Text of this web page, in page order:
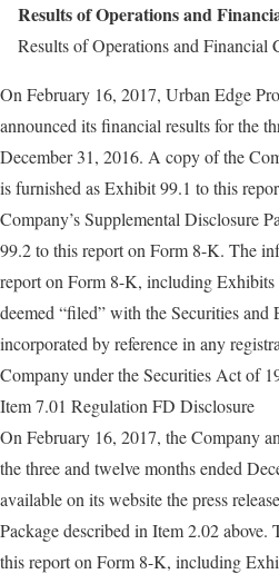
Results of Operations and
Results of Operations and Financial
On February 16, 2017, Urban Edge
announced its financial results for the
December 31, 2016. A copy of the
is furnished as Exhibit 99.1 to this
Company’s Supplemental Disclosure
99.2 to this report on Form 8-K. The
report on Form 8-K, including Exhibits
deemed “filed” with the Securities and
incorporated by reference in any
Company under the Securities Act of
Item 7.01 Regulation FD Disclosure
On February 16, 2017, the Company
the three and twelve months ended
available on its website the press
Package described in Item 2.02
this report on Form 8-K, including